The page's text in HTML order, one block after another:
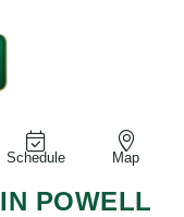
Schedule Map
POWELL